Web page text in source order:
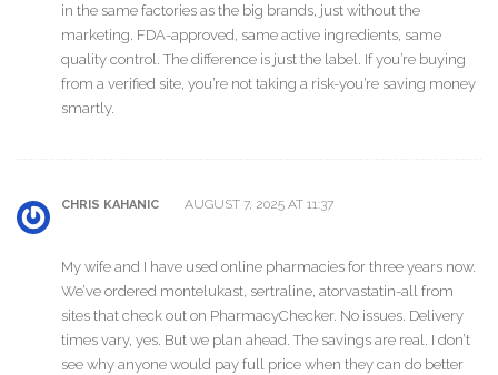
in the same factories as the big brands, just without the
marketing. FDA-approved, same active ingredients, same
quality control. The difference is just the label. If you’re buying
from a verified site, you’re not taking a risk-you’re saving money
smartly.
CHRIS KAHANIC AUGUST 7, 2025 AT 11:37
My wife and I have used online pharmacies for three years now.
We’ve ordered montelukast, sertraline, atorvastatin-all from
sites that check out on PharmacyChecker. No issues. Delivery
times vary, yes. But we plan ahead. The savings are real. I don’t
see why anyone would pay full price when they can do better